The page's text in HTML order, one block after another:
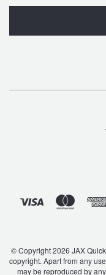
© Copyright 2026 JAX
copyright. Apart from any
may be reproduced by